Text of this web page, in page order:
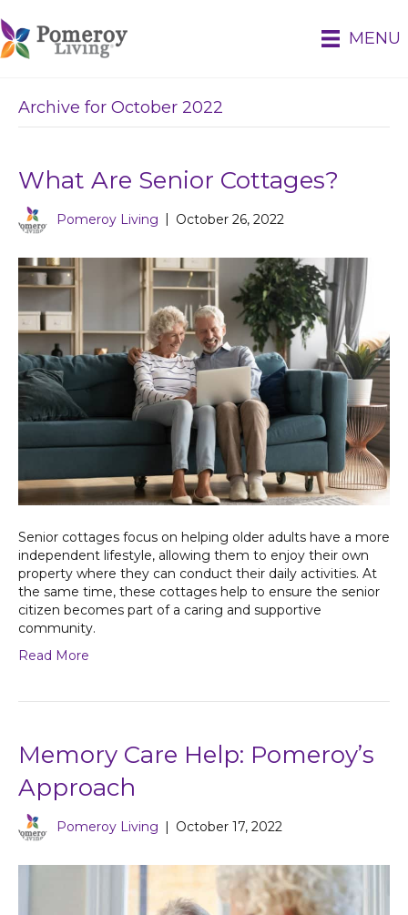
MENU
Archive for October 2022
What Are Senior Cottages?
Pomeroy Living October 26, 2022
Senior cottages focus on helping older adults have a more
independent lifestyle, allowing them to enjoy their own
property where they can conduct their daily activities. At
the same time, these cottages help to ensure the senior
citizen becomes part of a caring and supportive
community.
Read More
Memory Care Help: Pomeroy’s
Approach
Pomeroy Living | October 17, 2022